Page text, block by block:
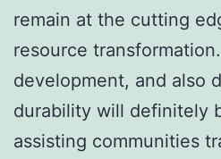
remain at the cutting
resource
development, and also
durability will definitely
assisting communities